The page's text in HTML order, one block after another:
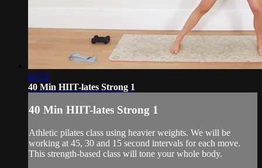
41:52
40 Min HIIT-lates Strong 1
40 Min HIIT-lates Strong 1
Athletic pilates class using heavier weights. We will be
working at 45, 30 and 15 second intervals for each move.
This strength-based class will tone your whole body.